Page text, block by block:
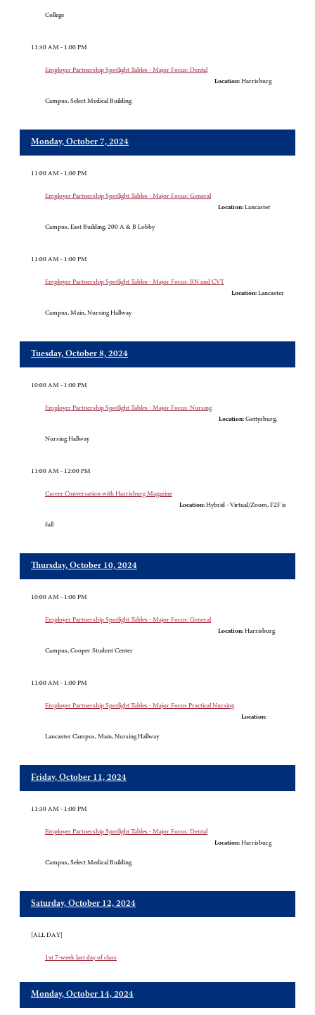
College
11:30 AM - 1:00 PM
Employer Partnership Spotlight Tables - Major Focus: Dental
Location: Harrisburg
Campus, Select Medical Building
Monday, October 7, 2024
11:00 AM - 1:00 PM
Employer Partnership Spotlight Tables - Major Focus: General
Location: Lancaster
Campus, East Building, 200 A & B Lobby
11:00 AM - 1:00 PM
Employer Partnership Spotlight Tables - Major Focus: RN and CVT
Location: Lancaster
Campus, Main, Nursing Hallway
Tuesday, October 8, 2024
10:00 AM - 1:00 PM
Employer Partnership Spotlight Tables - Major Focus: Nursing
Location: Gettysburg,
Nursing Hallway
11:00 AM - 12:00 PM
Career Conversation with Harrisburg Magazine
Location: Hybrid - Virtual/Zoom, F2F is
full
Thursday, October 10, 2024
10:00 AM - 1:00 PM
Employer Partnership Spotlight Tables - Major Focus: General
Location: Harrisburg
Campus, Cooper Student Center
11:00 AM - 1:00 PM
Employer Partnership Spotlight Tables - Major Focus Practical Nursing
Location:
Lancaster Campus, Main, Nursing Hallway
Friday, October 11, 2024
11:30 AM - 1:00 PM
Employer Partnership Spotlight Tables - Major Focus: Dental
Location: Harrisburg
Campus, Select Medical Building
Saturday, October 12, 2024
[ALL DAY]
1st 7-week last day of class
Monday, October 14, 2024